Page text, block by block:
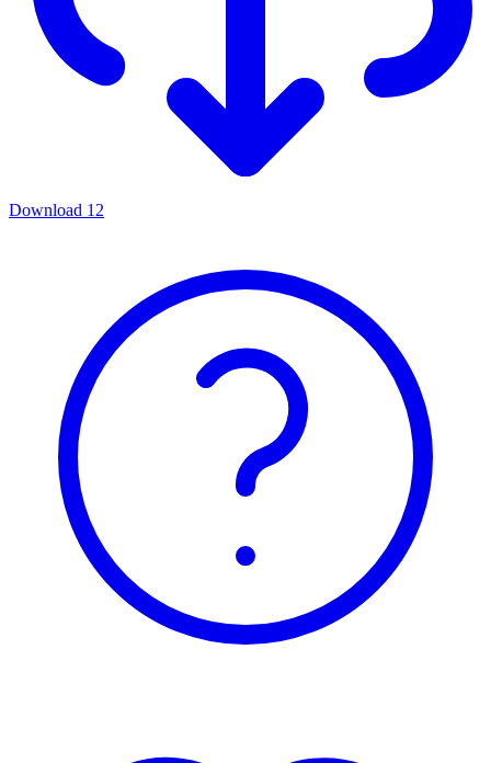
Download 12